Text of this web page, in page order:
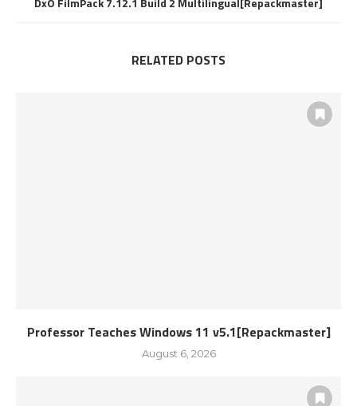
RELATED POSTS
Professor Teaches Windows 11 v5.1[Repackmaster]
August 6, 2026